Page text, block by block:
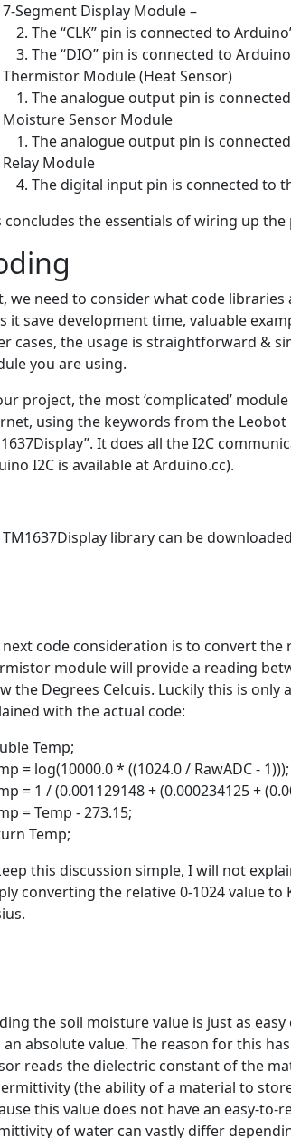
7-Segment Display Module –
The “CLK” pin is connected to
The “DIO” pin is connected to
Thermistor Module (Heat Sensor)
The analogue output pin is
Moisture Sensor Module
The analogue output pin is
Relay Module
The digital input pin is connected to
concludes the essentials of wiring up
we need to consider what code
it save development time, valuable
cases, the usage is straightforward &
you are using.
project, the most ‘complicated’
using the keywords from the Leobot
It does all the I2C
I2C is available at Arduino.cc).
TM1637Display library can be
next code consideration is to convert
module will provide a reading
the Degrees Celcuis. Luckily this is
with the actual code:
Temp;
= log(10000.0 * ((1024.0 / RawADC - 1)));
= 1 / (0.001129148 + (0.000234125 +
= Temp - 273.15;
Temp;
this discussion simple, I will not
converting the relative 0-1024 value
the soil moisture value is just as
absolute value. The reason for this
reads the dielectric constant of the
(the ability of a material to
this value does not have an easy-to-
of water can vastly differ